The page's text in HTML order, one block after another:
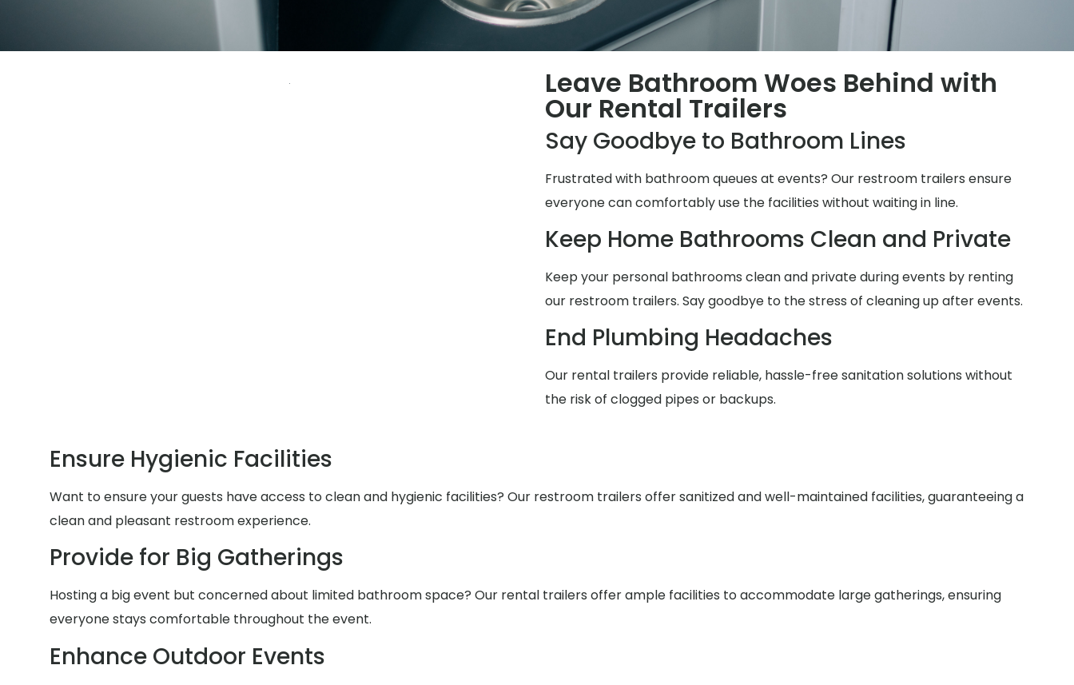
Leave Bathroom Woes Behind with
Our Rental Trailers
Say Goodbye to Bathroom Lines
Frustrated with bathroom queues at events? Our restroom trailers ensure
everyone can comfortably use the facilities without waiting in line.
Keep Home Bathrooms Clean and Private
Keep your personal bathrooms clean and private during events by renting
our restroom trailers. Say goodbye to the stress of cleaning up after events.
End Plumbing Headaches
Our rental trailers provide reliable, hassle-free sanitation solutions without
the risk of clogged pipes or backups.
Ensure Hygienic Facilities
Want to ensure your guests have access to clean and hygienic facilities? Our restroom trailers offer sanitized and well-maintained facilities, guaranteeing a
clean and pleasant restroom experience.
Provide for Big Gatherings
Hosting a big event but concerned about limited bathroom space? Our rental trailers offer ample facilities to accommodate large gatherings, ensuring
everyone stays comfortable throughout the event.
Enhance Outdoor Events